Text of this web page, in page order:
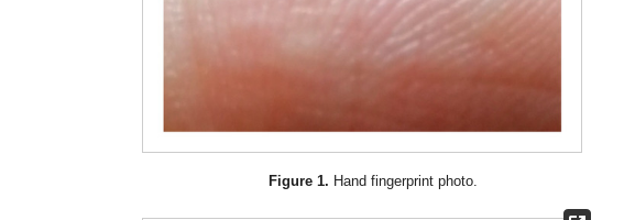
Figure 1. Hand fingerprint photo.